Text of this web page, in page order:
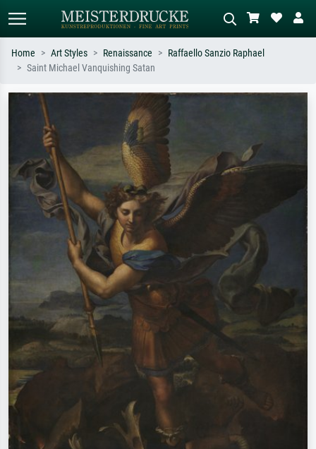
Search by artist, work title or style –
e.g. Monet, Starry Night,
Impressionism, Hokusai wave, nude.
meadow, abstract with lots of red, dark
Home Art Styles Renaissance
Raffaello Sanzio Raphael
Saint Michael Vanquishing Satan